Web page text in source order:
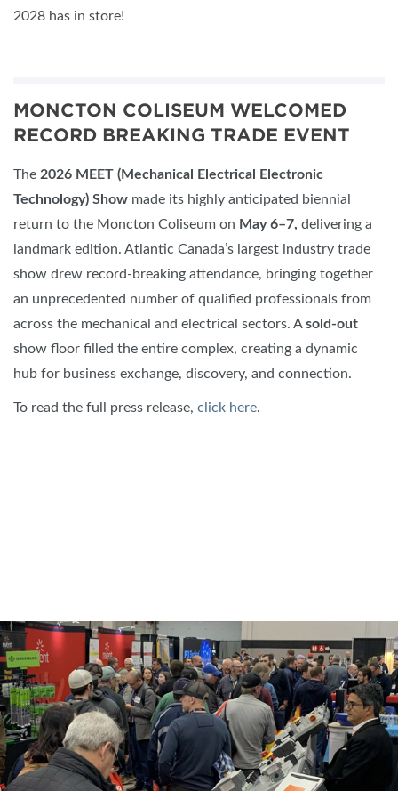
2028 has in store!
MONCTON COLISEUM WELCOMED
RECORD BREAKING TRADE EVENT
The 2026 MEET (Mechanical Electrical Electronic
Technology) Show made its highly anticipated biennial
return to the Moncton Coliseum on May 6–7, delivering a
landmark edition. Atlantic Canada’s largest industry trade
show drew record-breaking attendance, bringing together
an unprecedented number of qualified professionals from
across the mechanical and electrical sectors. Asold-out
show floor filled the entire complex, creating a dynamic
hub for business exchange, discovery, and connection.
To read the full press release, click here.